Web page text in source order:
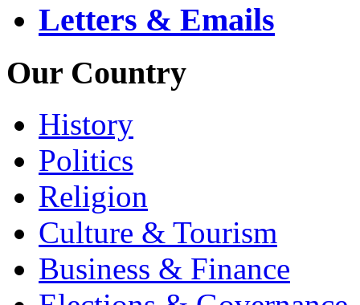
Letters & Emails
Our Country
History
Politics
Religion
Culture & Tourism
Business & Finance